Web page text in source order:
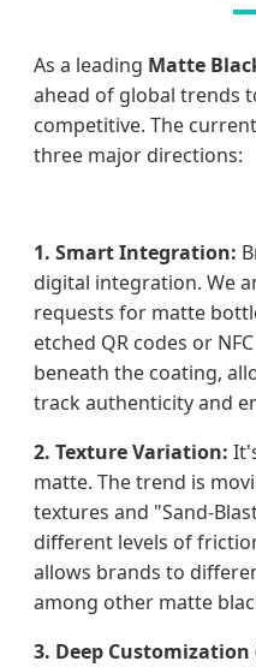
As a leading Matte
ahead of global trends
competitive. The
three major directions:
1. Smart Integration:
digital integration. We
requests for matte
etched QR codes or
beneath the coating,
track authenticity and
2. Texture Variation:
matte. The trend is
textures and "Sand-
different levels of
allows brands to
among other matte
3. Deep Customization